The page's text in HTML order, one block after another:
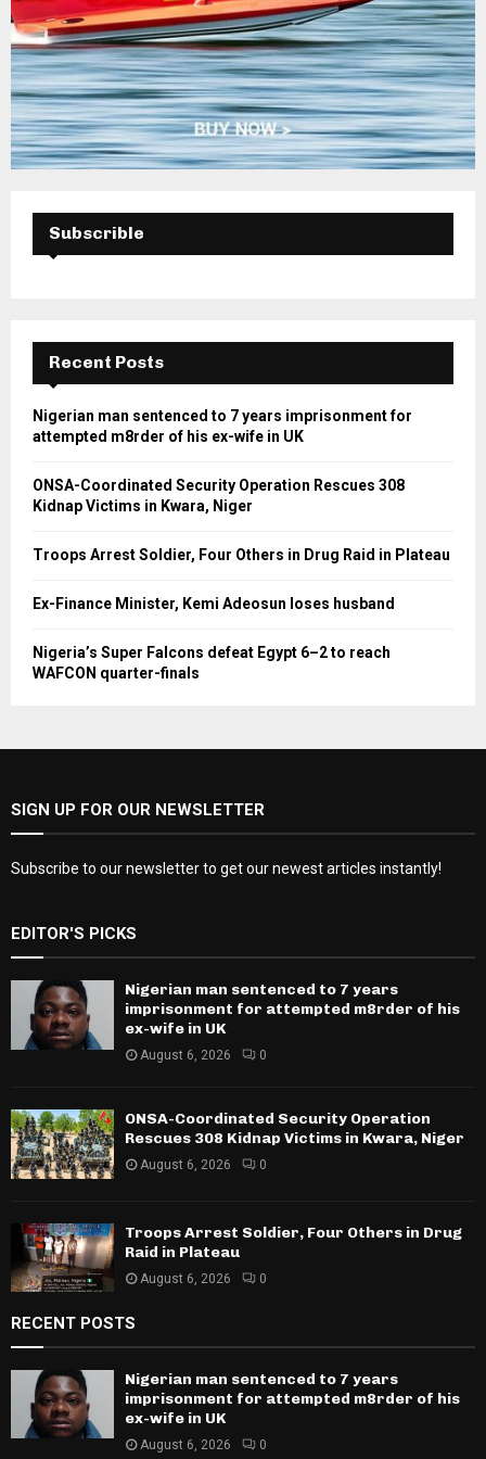
Subscrible
Recent Posts
Nigerian man sentenced to 7 years imprisonment for
attempted m8rder of his ex-wife in UK
ONSA-Coordinated Security Operation Rescues 308
Kidnap Victims in Kwara, Niger
Troops Arrest Soldier, Four Others in Drug Raid in Plateau
Ex-Finance Minister, Kemi Adeosun loses husband
Nigeria’s Super Falcons defeat Egypt 6–2 to reach
WAFCON quarter-finals
SIGN UP FOR OUR NEWSLETTER
Subscribe to our newsletter to get our newest articles instantly!
EDITOR'S PICKS
Nigerian man sentenced to 7 years
imprisonment for attempted m8rder of his
ex-wife in UK
August 6, 2026 0
ONSA-Coordinated Security Operation
Rescues 308 Kidnap Victims in Kwara, Niger
August 6, 2026 0
Troops Arrest Soldier, Four Others in Drug
Raid in Plateau
August 6, 2026 0
RECENT POSTS
Nigerian man sentenced to 7 years
imprisonment for attempted m8rder of his
ex-wife in UK
August 6, 2026 0